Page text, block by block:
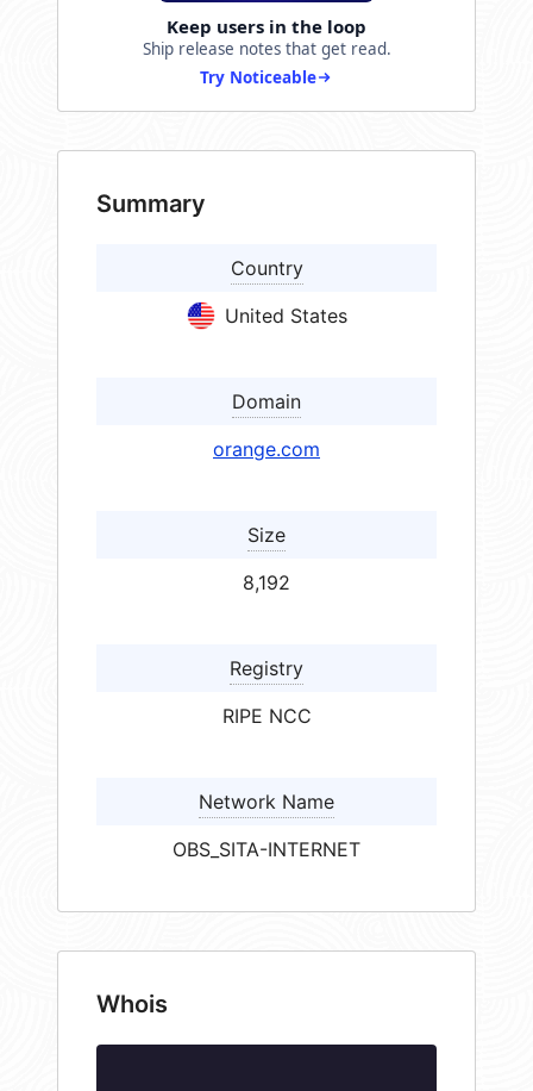
Keep users in the loop
Ship release notes that get read.
Try Noticeable
Summary
Country
United States
Domain
orange.com
Size
8,192
Registry
RIPE NCC
Network Name
OBS_SITA-INTERNET
Whois